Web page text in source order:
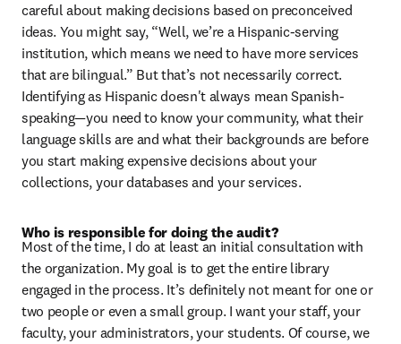
careful about making decisions based on preconceived
ideas. You might say, “Well, we’re a Hispanic-serving
institution, which means we need to have more services
that are bilingual.” But that’s not necessarily correct.
Identifying as Hispanic doesn't always mean Spanish-
speaking—you need to know your community, what their
language skills are and what their backgrounds are before
you start making expensive decisions about your
collections, your databases and your services.
Who is responsible for doing the audit?
Most of the time, I do at least an initial consultation with
the organization. My goal is to get the entire library
engaged in the process. It’s definitely not meant for one or
two people or even a small group. I want your staff, your
faculty, your administrators, your students. Of course, we